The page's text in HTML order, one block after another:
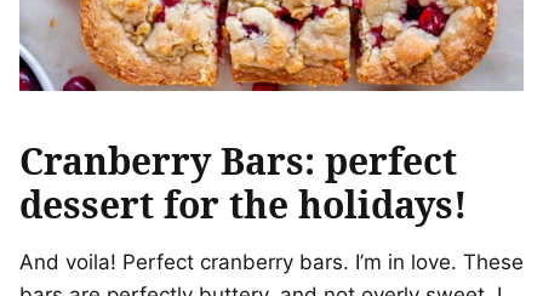
Cranberry Bars: perfect
dessert for the holidays!
And voila! Perfect cranberry bars. I’m in love. These